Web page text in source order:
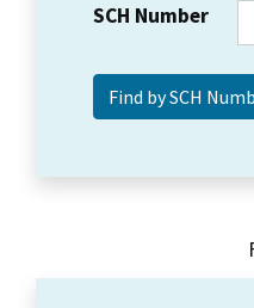
SCH Number